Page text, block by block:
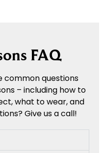
FAQ
common questions
– including how to
what to wear, and
Give us a call!